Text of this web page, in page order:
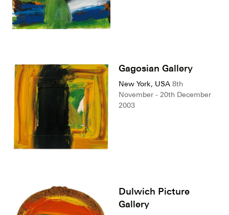
Gagosian Gallery
New York, USA 8th
November - 20th December
2003
Dulwich Picture
Gallery